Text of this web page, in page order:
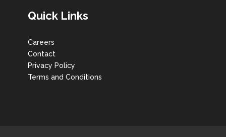
Quick Links
Careers
Contact
Privacy Policy
Terms and Conditions